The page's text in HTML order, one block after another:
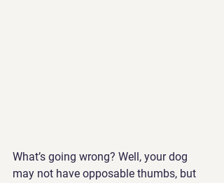
What’s going wrong? Well, your dog
may not have opposable thumbs, but